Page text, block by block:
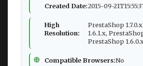
Created Date:2015-09-
High
Resolution:
PrestaShop
1.6.1.x,
PrestaShop
Compatible Browsers:No